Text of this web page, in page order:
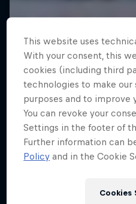
This website uses
With your consent, this
cookies (including third
technologies to make
purposes and to improve
You can revoke your
Settings in the footer of
Further information can
Policy and in the Cookie
Cookies